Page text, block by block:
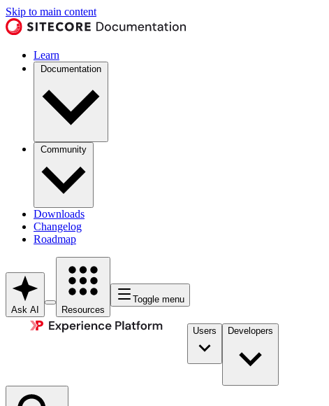
Skip to main content
Learn
Documentation
Community
Downloads
Changelog
Roadmap
Ask AI Resources
Toggle menu
Users Developers